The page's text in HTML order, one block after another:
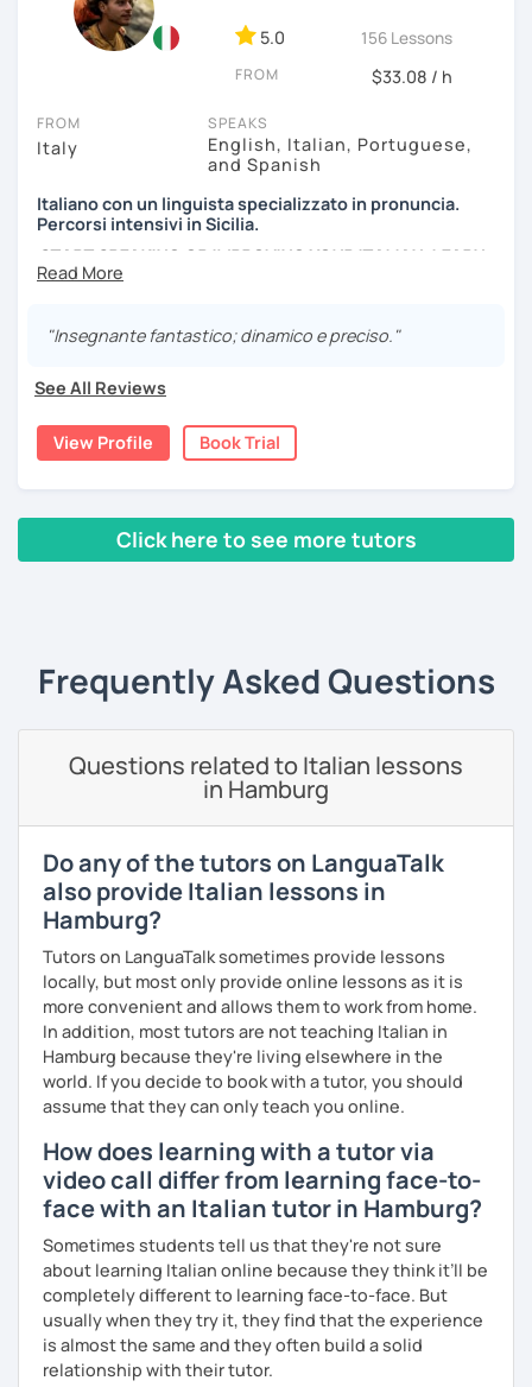
movies and TV Shows you like, write and expose stories to
strengthen your grammar, understand songs, videos and
podcasts. My lessons will vary from conversation,
you will be ready, we can explore common expressions
and colloquial Italian!
If you're just starting and you don't know many Italian
words, don't worry! In the beginning, we can speak
English. Later, we are going to speak only in Italian!
5.0 156 Lessons
FROM $33.08 / h
FROM
Italy
SPEAKS
English, Italian, Portuguese,
and Spanish
Italiano con un linguista specializzato in pronuncia.
Percorsi intensivi in Sicilia.
START SPEAKING OR IMPROVING YOUR ITALIAN, LEARN
MORE ABOUT ITALIAN CULTURE, AND COME TO SICILY
Scopri di più su di me sul mio sito web:
Mi chiamo Manuel e sono un insegnante di italiano per
stranieri.
magistrale inlingue per la cooperazione internazionale
con una tesi di specializzazione infonetica italiana per
straniera.
A tal fine, non mi limiterò a insegnarti l'italiano durante le
nostre ore di lezione, ma ti darò anche consigli per
immergerti il più possibile nella lingua anche durante il
tuo studio in autonomia.
La prima lezione di prova sarà per me un'occasione per
conoscerti e per creare un programma a misura per te, a
seconda del tuo livello linguistico attuale, dei motivi per
cui vuoi imparare la lingua italiana e i tuoi obiettivi a medio
e lungo termine.
Se sei alle prime armi, l'obiettivo sarà imparare a
comunicare il prima possibile.
Se sei già a uno stadio più intermedio, l'obiettivo sarà
migliorare ogni aspetto della lingua - lettura, scrittura,
ascolto, conversazione.
Durante i nostri incontri parleremo, scriveremo e
e conversazionale.
Inoltre, il mio approccio è anche culturale: affiancheremo
l'italiano a una completa immersione nella cultura italiana.
Oltre ad insegnare italiano online, offro anche percorsi
intensivi in presenza a chiunque voglia approfondire la
lingua e la cultura italiana, con la possibilità di immergersi
nella cultura siciliana attraverso percorsi mirati che
uniscono cultura e immersione linguistica.
"Insegnante fantastico; dinamico e preciso."
See All Reviews
View Profile Book Trial
Click here to see more tutors
Frequently Asked Questions
Questions related to Italian lessons
in Hamburg
Do any of the tutors on LanguaTalk
also provide Italian lessons in
Hamburg?
Tutors on LanguaTalk sometimes provide lessons
locally, but most only provide online lessons as it is
more convenient and allows them to work from home.
In addition, most tutors are not teaching Italian in
Hamburg because they're living elsewhere in the
world. If you decide to book with a tutor, you should
assume that they can only teach you online.
How does learning with a tutor via
video call differ from learning face-to-
face with an Italian tutor in Hamburg?
Sometimes students tell us that they're not sure
about learning Italian online because they think it’ll be
completely different to learning face-to-face. But
usually when they try it, they find that the experience
is almost the same and they often build a solid
relationship with their tutor.